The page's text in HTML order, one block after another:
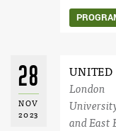
28
NOV
2023
London
and East